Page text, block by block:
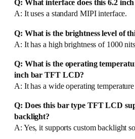
Q: What interface does this 6.2
A: It uses a standard MIPI interface.
Q: What is the brightness level of
A: It has a high brightness of 1000
Q: What is the operating
inch bar TFT LCD?
A: It has a wide operating
Q: Does this bar type TFT LCD
backlight?
A: Yes, it supports custom backlight